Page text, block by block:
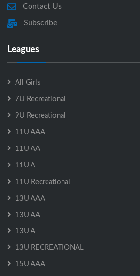
Contact Us
Subscribe
Leagues
All Girls
7U Recreational
9U Recreational
11U AAA
11U AA
11U A
11U Recreational
13U AAA
13U AA
13U A
13U RECREATIONAL
15U AAA